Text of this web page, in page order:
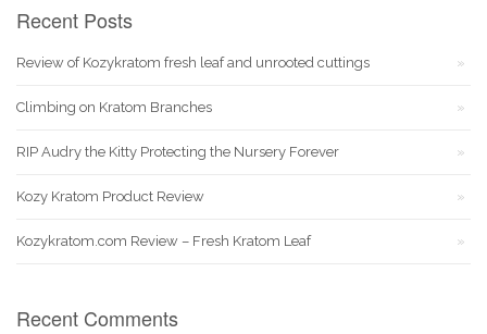
Recent Posts
Review of Kozykratom fresh leaf and unrooted cuttings
Climbing on Kratom Branches
RIP Audry the Kitty Protecting the Nursery Forever
Kozy Kratom Product Review
Kozykratom.com Review – Fresh Kratom Leaf
Recent Comments